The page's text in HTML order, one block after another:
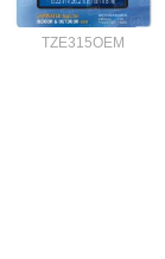
TZE315OEM